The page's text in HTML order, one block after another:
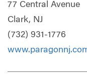
77 Central Avenue
Clark, NJ
(732) 931-1776